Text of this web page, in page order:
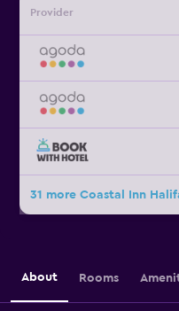
Provider
31 more Coastal Inn
About Rooms